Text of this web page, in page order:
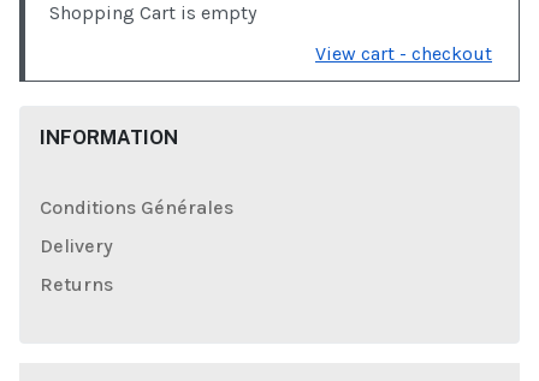
Shopping Cart is empty
View cart - checkout
INFORMATION
Conditions Générales
Delivery
Returns